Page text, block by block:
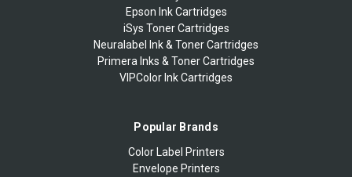
Epson Ink Cartridges
iSys Toner Cartridges
Neuralabel Ink & Toner Cartridges
Primera Inks & Toner Cartridges
VIPColor Ink Cartridges
Popular Brands
Color Label Printers
Envelope Printers